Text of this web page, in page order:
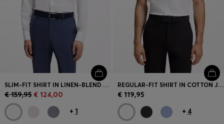
SLIM-FIT SHIRT IN LINEN-BLEND TWILL
€ 159,95 € 124,00
+ 1
REGULAR-FIT SHIRT IN COTTON JERSEY
€ 119,95
+ 4